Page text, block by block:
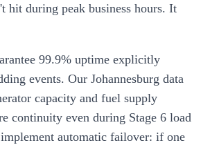
hit during peak business hours. It
99.9% uptime explicitly
events. Our Johannesburg data
capacity and fuel supply
continuity even during Stage 6 load
automatic failover: if one